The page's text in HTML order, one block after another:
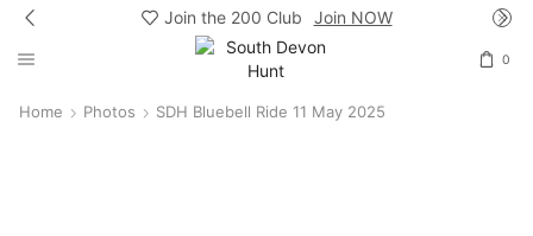
Join the 200 Club Join NOW
0
Home Photos SDH Bluebell Ride 11 May 2025